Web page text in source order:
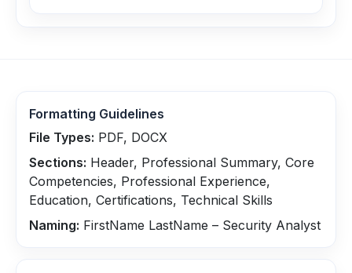
Formatting Guidelines
File Types: PDF, DOCX
Sections: Header, Professional Summary, Core
Competencies, Professional Experience,
Education, Certifications, Technical Skills
Naming: FirstName LastName – Security Analyst